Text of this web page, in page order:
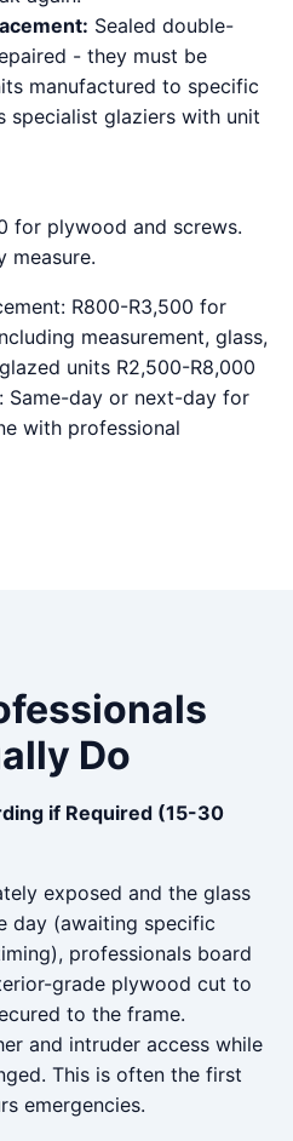
Sealed double-
- they must be
manufactured to specific
specialist glaziers with unit
for plywood and screws.
measure.
R800-R3,500 for
measurement, glass,
units R2,500-R8,000
Same-day or next-day for
with professional
Do
if Required (15-30
exposed and the glass
day (awaiting specific
professionals board
grade plywood cut to
to the frame.
and intruder access while
This is often the first
emergencies.